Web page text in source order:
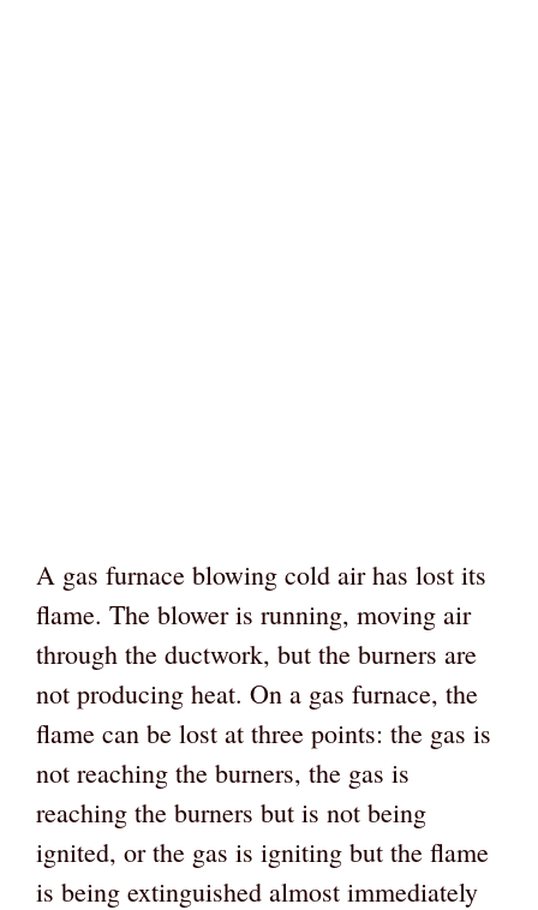
A gas furnace blowing cold air has lost its
flame. The blower is running, moving air
through the ductwork, but the burners are
not producing heat. On a gas furnace, the
flame can be lost at three points: the gas is
not reaching the burners, the gas is
reaching the burners but is not being
ignited, or the gas is igniting but the flame
is being extinguished almost immediately